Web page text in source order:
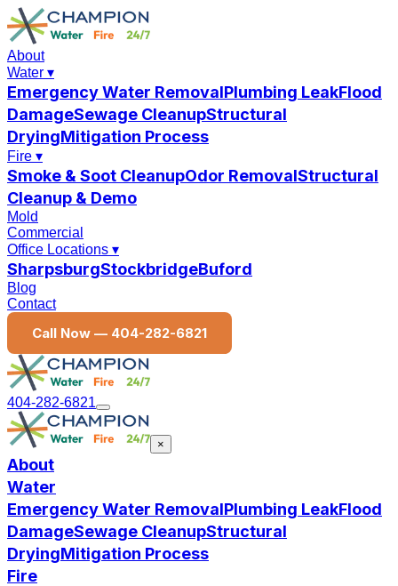
About
Water ▾
Emergency Water RemovalPlumbing LeakFlood
DamageSewage CleanupStructural
DryingMitigation Process
Fire ▾
Smoke & Soot CleanupOdor RemovalStructural
Cleanup & Demo
Mold
Commercial
Office Locations ▾
SharpsburgStockbridgeBuford
Blog
Contact
Call Now — 404-282-6821
404-282-6821
×
About
Water
Emergency Water RemovalPlumbing LeakFlood
DamageSewage CleanupStructural
DryingMitigation Process
Fire